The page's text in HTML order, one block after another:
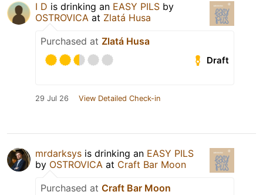
I D is drinking an EASY PILS by
OSTROVICA at Zlatá Husa
Purchased at Zlatá Husa
Draft
29 Jul 26 View Detailed Check-in
mrdarksys is drinking an EASY PILS
by OSTROVICA at Craft Bar Moon
Purchased at Craft Bar Moon